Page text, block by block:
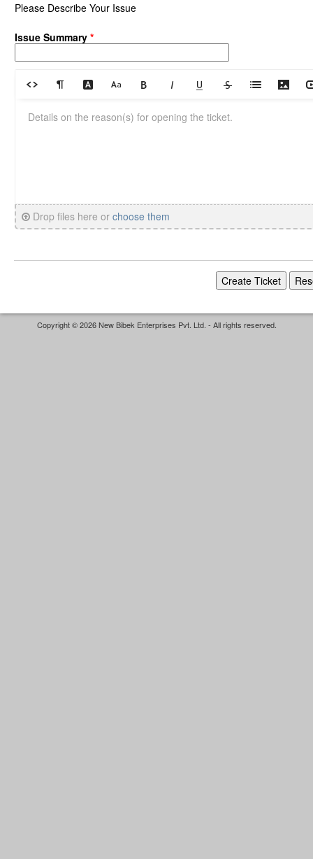
Please Describe Your Issue
Issue Summary *
Drop files here or choose them
Copyright © 2026 New Bibek Enterprises Pvt. Ltd. - All rights reserved.